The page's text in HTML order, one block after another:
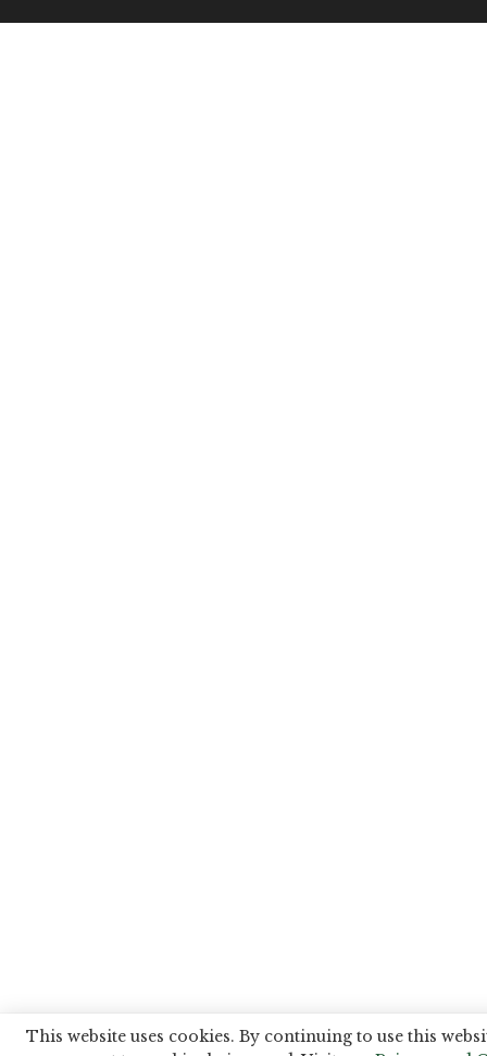
This website uses cookies. By continuing to use this